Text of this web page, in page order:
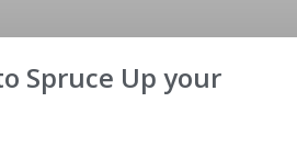
Spruce Up your